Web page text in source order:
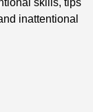
inattentional